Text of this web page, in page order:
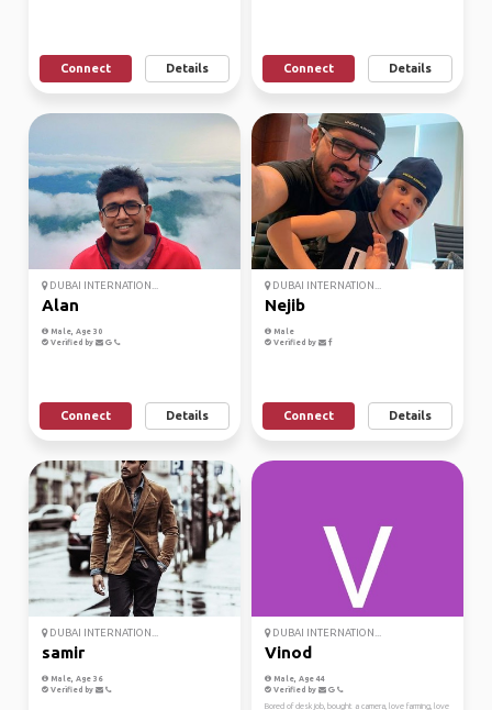
Connect Details Connect Details
DUBAI INTERNATION...
Alan
Male, Age 30
Verified by
Connect Details
DUBAI INTERNATION...
Nejib
Male
Verified by
Connect Details
DUBAI INTERNATION...
samir
Male, Age 36
Verified by
DUBAI INTERNATION...
Vinod
Male, Age 44
Verified by
Bored of desk job, bought a camera, love farming, love